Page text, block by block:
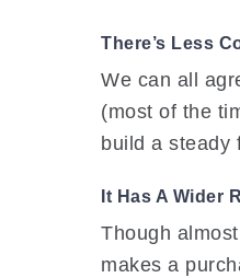
There’s Less
We can all
(most of the
build a steady
It Has A Wider
Though
makes a